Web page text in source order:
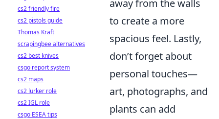
away from the walls
to create a more
spacious feel. Lastly,
don’t forget about
personal touches—
art, photographs, and
plants can add
cs2 friendly fire
cs2 pistols guide
Thomas Kraft
scrapingbee alternatives
cs2 best knives
csgo report system
cs2 maps
cs2 lurker role
cs2 IGL role
csgo ESEA tips